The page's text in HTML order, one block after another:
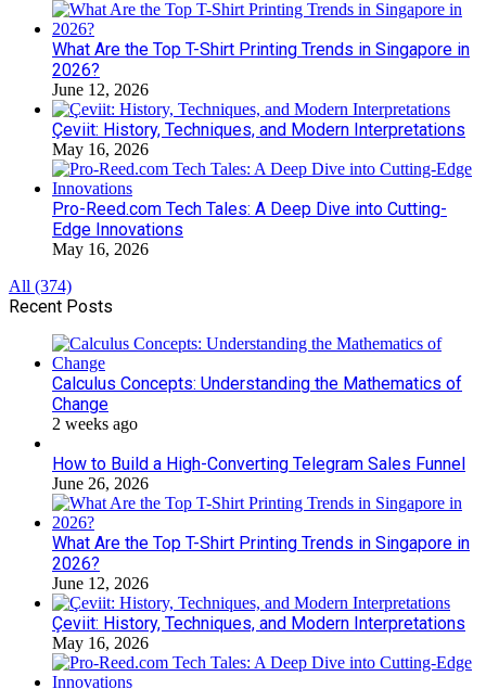
What Are the Top T-Shirt Printing Trends in Singapore in
2026?
June 12, 2026
Çeviit: History, Techniques, and Modern Interpretations
May 16, 2026
Pro-Reed.com Tech Tales: A Deep Dive into Cutting-
Edge Innovations
May 16, 2026
All (374)
Recent Posts
Calculus Concepts: Understanding the Mathematics of
Change
2 weeks ago
How to Build a High-Converting Telegram Sales Funnel
June 26, 2026
What Are the Top T-Shirt Printing Trends in Singapore in
2026?
June 12, 2026
Çeviit: History, Techniques, and Modern Interpretations
May 16, 2026